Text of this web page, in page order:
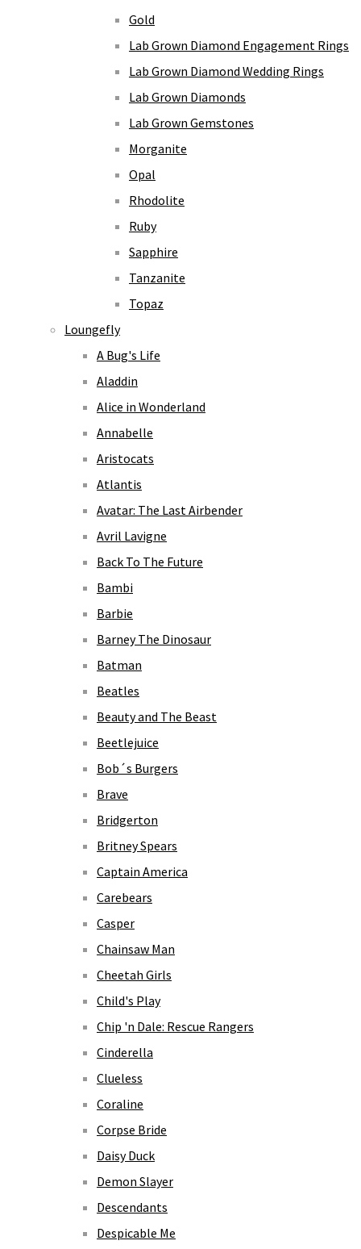
Gold
Lab Grown Diamond Engagement Rings
Lab Grown Diamond Wedding Rings
Lab Grown Diamonds
Lab Grown Gemstones
Morganite
Opal
Rhodolite
Ruby
Sapphire
Tanzanite
Topaz
Loungefly
A Bug's Life
Aladdin
Alice in Wonderland
Annabelle
Aristocats
Atlantis
Avatar: The Last Airbender
Avril Lavigne
Back To The Future
Bambi
Barbie
Barney The Dinosaur
Batman
Beatles
Beauty and The Beast
Beetlejuice
Bob´s Burgers
Brave
Bridgerton
Britney Spears
Captain America
Carebears
Casper
Chainsaw Man
Cheetah Girls
Child's Play
Chip 'n Dale: Rescue Rangers
Cinderella
Clueless
Coraline
Corpse Bride
Daisy Duck
Demon Slayer
Descendants
Despicable Me